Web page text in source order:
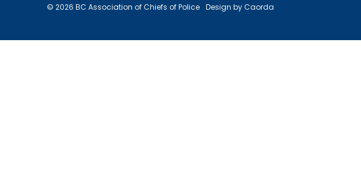
© 2026 BC Association of Chiefs of Police Design by Caorda